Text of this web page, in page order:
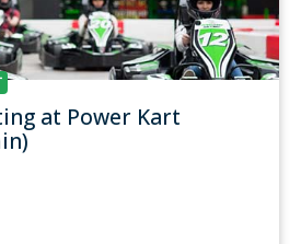
at Power Kart